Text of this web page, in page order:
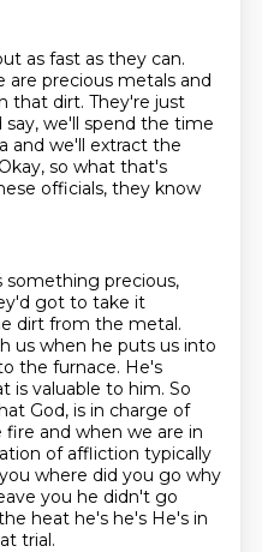
as fast as they can.
are precious metals and
that dirt. They're just
say, we'll spend the time
and we'll extract the
Okay, so what that's
officials, they know
something precious,
got to take it
dirt from the metal.
us when he puts us into
the furnace. He's
is valuable to him. So
God, is in charge of
and when we are in
of affliction typically
where did you go why
you he didn't go
heat he's he's He's in
trial.